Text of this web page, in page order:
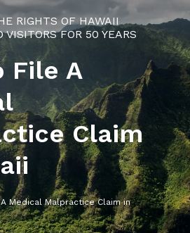
RIGHTS OF HAWAII
VISITORS FOR 50 YEARS
File A
Claim
Medical Malpractice Claim in